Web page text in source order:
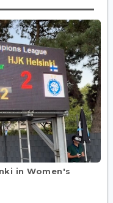
in Women's